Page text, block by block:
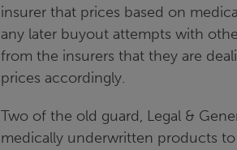
insurer that prices based on
any later buyout attempts with
from the insurers that they are
prices accordingly.
Two of the old guard, Legal &
medically underwritten products